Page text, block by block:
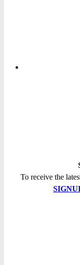
To receive the